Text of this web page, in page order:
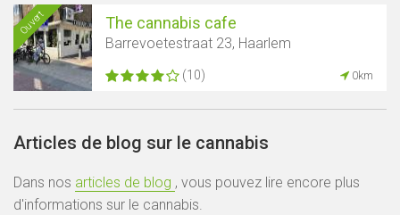
Ouvert The cannabis cafe
Barrevoetestraat 23, Haarlem
(10) 0km
Articles de blog sur le cannabis
Dans nos articles de blog , vous pouvez lire encore plus
d'informations sur le cannabis.